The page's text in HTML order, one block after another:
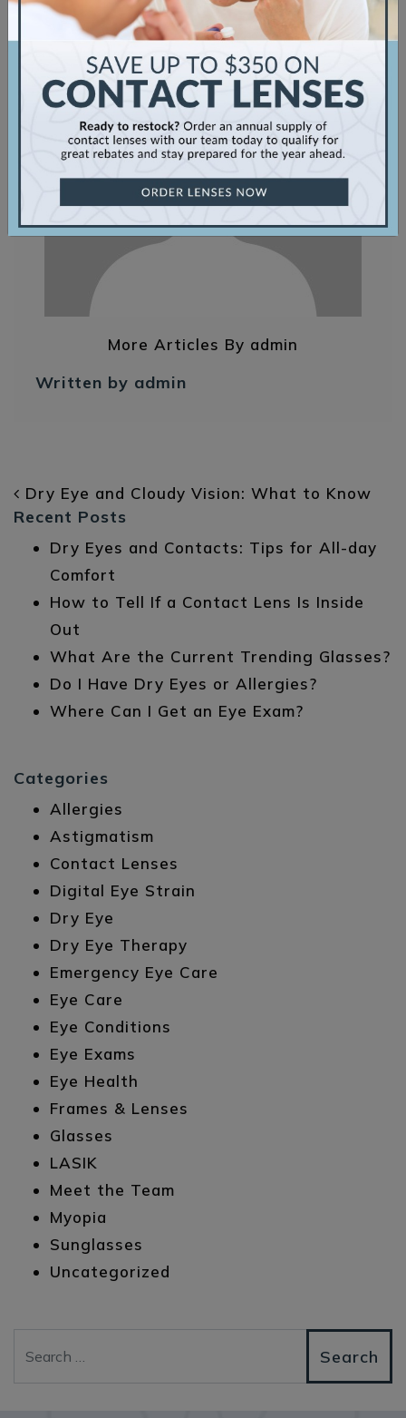
More Articles By admin
Written by admin
POST NAVIGATION
Dry Eye and Cloudy Vision: What to Know
Recent Posts
Dry Eyes and Contacts: Tips for All-day
Comfort
How to Tell If a Contact Lens Is Inside
Out
What Are the Current Trending Glasses?
Do I Have Dry Eyes or Allergies?
Where Can I Get an Eye Exam?
Categories
Allergies
Astigmatism
Contact Lenses
Digital Eye Strain
Dry Eye
Dry Eye Therapy
Emergency Eye Care
Eye Care
Eye Conditions
Eye Exams
Eye Health
Frames & Lenses
Glasses
LASIK
Meet the Team
Myopia
Sunglasses
Uncategorized